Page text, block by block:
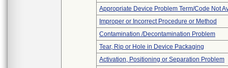
Appropriate Device Problem Term/Code Not
Improper or Incorrect Procedure or Method
Contamination /Decontamination Problem
Tear, Rip or Hole in Device Packaging
Activation, Positioning or Separation Problem